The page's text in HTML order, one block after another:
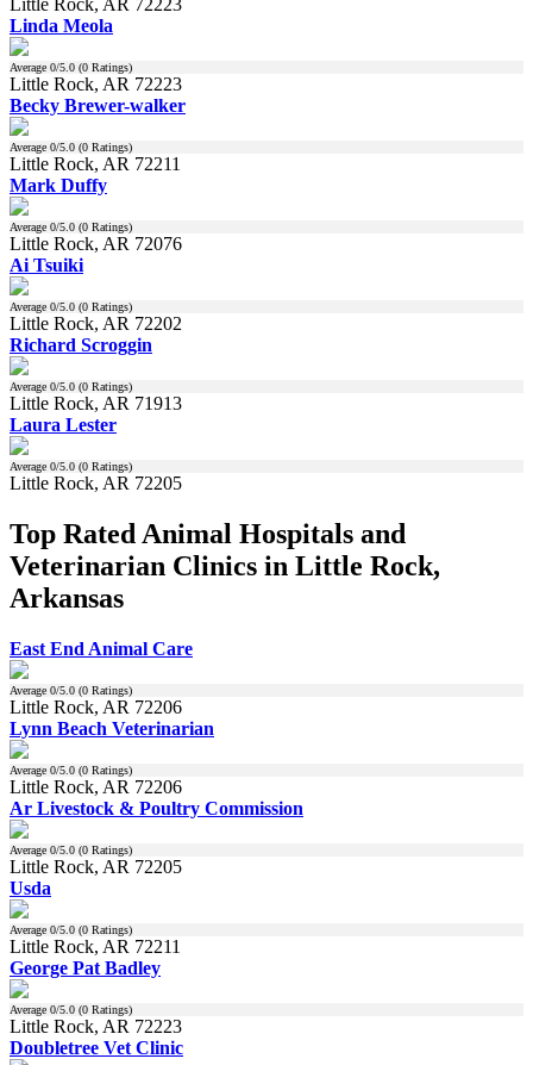
Linda Meola
Average 0/5.0 (0 Ratings)
Little Rock, AR 72223
Becky Brewer-walker
Average 0/5.0 (0 Ratings)
Little Rock, AR 72211
Mark Duffy
Average 0/5.0 (0 Ratings)
Little Rock, AR 72076
Ai Tsuiki
Average 0/5.0 (0 Ratings)
Little Rock, AR 72202
Richard Scroggin
Average 0/5.0 (0 Ratings)
Little Rock, AR 71913
Laura Lester
Average 0/5.0 (0 Ratings)
Little Rock, AR 72205
Top Rated Animal Hospitals and
Veterinarian Clinics in Little Rock,
Arkansas
East End Animal Care
Average 0/5.0 (0 Ratings)
Little Rock, AR 72206
Lynn Beach Veterinarian
Average 0/5.0 (0 Ratings)
Little Rock, AR 72206
Ar Livestock & Poultry Commission
Average 0/5.0 (0 Ratings)
Little Rock, AR 72205
Usda
Average 0/5.0 (0 Ratings)
Little Rock, AR 72211
George Pat Badley
Average 0/5.0 (0 Ratings)
Little Rock, AR 72223
Doubletree Vet Clinic